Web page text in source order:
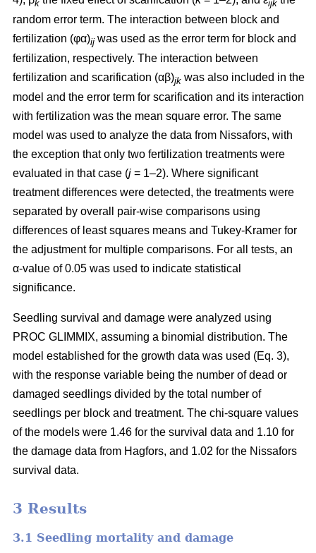
k ijk
random error term. The interaction between block and
fertilization (φα)ij was used as the error term for block and
fertilization, respectively. The interaction between
fertilization and scarification (αβ)jk was also included in the
model and the error term for scarification and its interaction
with fertilization was the mean square error. The same
model was used to analyze the data from Nissafors, with
the exception that only two fertilization treatments were
evaluated in that case (j = 1–2). Where significant
treatment differences were detected, the treatments were
separated by overall pair-wise comparisons using
differences of least squares means and Tukey-Kramer for
the adjustment for multiple comparisons. For all tests, an
α-value of 0.05 was used to indicate statistical
significance.
Seedling survival and damage were analyzed using
PROC GLIMMIX, assuming a binomial distribution. The
model established for the growth data was used (Eq. 3),
with the response variable being the number of dead or
damaged seedlings divided by the total number of
seedlings per block and treatment. The chi-square values
of the models were 1.46 for the survival data and 1.10 for
the damage data from Hagfors, and 1.02 for the Nissafors
survival data.
3 Results
3.1 Seedling mortality and damage